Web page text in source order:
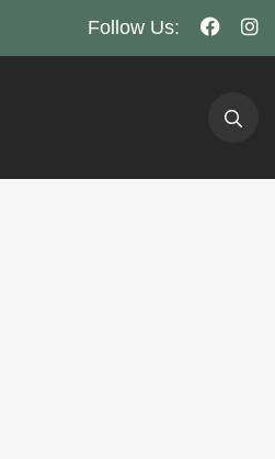
Follow Us: